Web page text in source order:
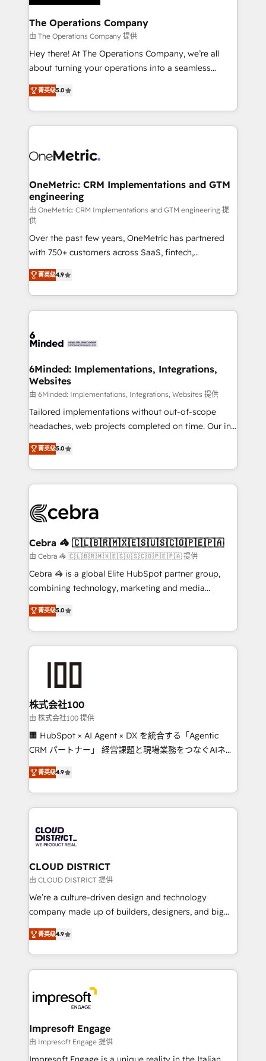
with intelligent automation to drive sustainable
growth. Our multidisciplinary team designs solutions
that simplify complexity, boost performance, and
turn innovation into real impact. 🌍 Highlights •
HubSpot Partner since 2012 • 2022 EMEA Impact
projects • Clients in 30+ industries • Proprietary
technology for integrations • Multilingual team:
The Operations Company
由 The Operations Company 提供
Hey there! At The Operations Company, we’re all
about turning your operations into a seamless
experience that powers real results. We specialize in
transforming complex systems into efficient,
scalable solutions that work across your entire
organization. We’re a unique blend of deep HubSpot
operational know-how. We know that no two
solutions. Instead, we dive in to understand your
needs, goals, and challenges to deliver solutions that
fit like a glove. We’re committed to being both
highly effective and fun to work with. We believe in
efficient processes, as well as building great
relationships. Your success is our success, and we’re
all in this together! From startup to enterprise, we’ll
make sure your HubSpot setup becomes a
powerhouse of productivity, so you can focus on
what matters most: growing your business and
smarter for you!
菁英级5.0
OneMetric: CRM Implementations and GTM
engineering
由 OneMetric: CRM Implementations and GTM engineering 提
供
Over the past few years, OneMetric has partnered
with 750+ customers across SaaS, fintech,
healthcare, real estate, and other industries. With
150+ HubSpot-certified experts, we deliver scalable
solutions to complex GTM and RevOps challenges.
Our Expertise 🔹 Onboarding & Implementation:
tailored to your GTM motion. 🔹 Migrations: Move
downtime. 🔹 RevOps Strategy: Align teams,
processes, and data to drive revenue efficiency. 🔹
Integrations: Connect HubSpot with your tech stack
for better adoption. 🔹 Custom Solutions: Build
tailored apps, workflows, and configurations. We are
our commitment to data security and compliance. At
OneMetric, we help revenue teams focus on the
菁英级4.9
6Minded: Implementations, Integrations,
Websites
由 6Minded: Implementations, Integrations, Websites 提供
Tailored implementations without out-of-scope
headaches, web projects completed on time. Our in-
house team of certified CRM architects, experts,
developers, designers, and marketers handles all
aspects of your HubSpot. ✨ 400+ global clients ✨
100+ seamless migrations from 15+ different CRMs
implementations, and 5,000+ pages ✨ CS: Clients
CS: 245% organic growth & +751% new visitors for a
full-funnel HubSpot project ✨ CS: 415% conversion
boost with a new HubSpot site Recognized leaders:
🏆 HubSpot Platform Migration Impact Award 🏆
Inbound Campaign of the Year 🏆 Gold AVA Digital
Award for Best Website 🌟 Accreditations: CRM
菁英级5.0
Cebra 🦓 🇨🇱🇧🇷🇲🇽🇪🇸🇺🇸🇨🇴🇵🇪🇵🇦
由 Cebra 🦓 🇨🇱🇧🇷🇲🇽🇪🇸🇺🇸🇨🇴🇵🇪🇵🇦 提供
Cebra 🦓 is a global Elite HubSpot partner group,
combining technology, marketing and media
expertise across Latin America and Southern
Europe, with teams across 7 countries. Born in Chile,
we combine local insight with international reach to
help businesses grow through technology, creativity,
end solutions that integrate CRM, AI automation,
inbound and loop marketing, content, and digital
creativity. Our multicultural team works in Spanish,
Portuguese, and English to design scalable strategies
that drive measurable growth. 🌎 Highlights: • 10+
Platform Migration Excellence. • Top 3 Partner of the
Year LATAM 2022, 2023, 2024, 2025. • Partner of the
business with HubSpot? Let Cebra’s experts help
you grow faster, smarter, and with impact.
菁英级5.0
株式会社100
由 株式会社100 提供
🏢 HubSpot × AI Agent × DX を統合する「Agentic
CRM パートナー」 経営課題と現場業務をつなぐAIネイ
ティブ・エージェンシーとして、HubSpot Eliteの実装
力で顧客フロント業務を再設計します。 💡 100inc は何
をする会社か？ HubSpotを共通基盤に、AIエージェン
トを組み込んだ顧客フロント業務（マーケティング・営
ィブ・エージェンシーです。事業部・グループ会社・部
門が分立する組織で、データと業務プロセスのサイロ化
を、CRMを軸とした全社共通基盤に再構築します。意
思決定者・PMO・現場担当者に並走します。 1️⃣
HubSpot導入・活用支援 顧客データの一元化から、
GTMの見える化・自動化まで。全Hub統合運用、デー
2️⃣ AIエージェント組織構築 営業・マーケティング業務
の一部をAIが自律実行する組織への移行を設計・実装。
DX × AI推進のPMO伴走支援 複数部門をまたぐDX×AI変
革を、構想から実装・定着までPMOとして主導。「設
の統合・浸透・変革管理を実行します。 ▸ CMS戦略設
菁英级4.9
CLOUD DISTRICT
由 CLOUD DISTRICT 提供
We’re a culture-driven design and technology
company made up of builders, designers, and big
thinkers. We blend strategy, design, and
development—always fueled by curiosity—to turn
ideas, opportunities, and challenges into meaningful
experiences. To us, technology is more than just
and—most importantly—simple. That’s why we lean
into bold ideas and shape them into thoughtful
products and strategies that actually make a
difference.
菁英级4.9
Impresoft Engage
由 Impresoft Engage 提供